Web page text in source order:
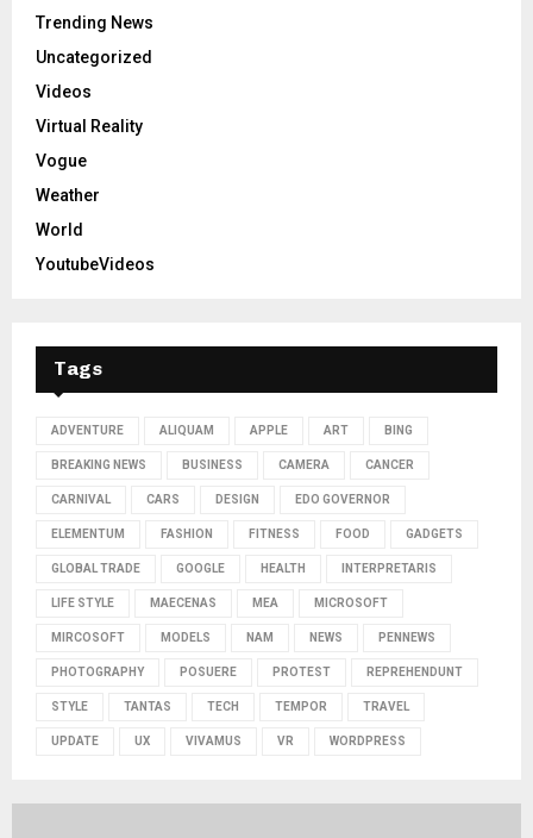
Trending News
Uncategorized
Videos
Virtual Reality
Vogue
Weather
World
YoutubeVideos
Tags
ADVENTURE ALIQUAM APPLE ART BING
BREAKING NEWS BUSINESS CAMERA CANCER
CARNIVAL CARS DESIGN EDO GOVERNOR
ELEMENTUM FASHION FITNESS FOOD GADGETS
GLOBAL TRADE GOOGLE HEALTH INTERPRETARIS
LIFE STYLE MAECENAS MEA MICROSOFT
MIRCOSOFT MODELS NAM NEWS PENNEWS
PHOTOGRAPHY POSUERE PROTEST REPREHENDUNT
STYLE TANTAS TECH TEMPOR TRAVEL
UPDATE UX VIVAMUS VR WORDPRESS